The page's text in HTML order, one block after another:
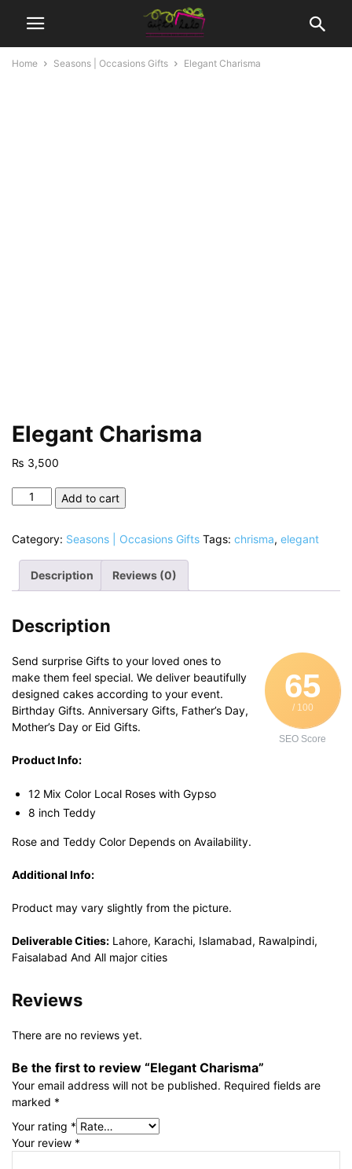
Home Seasons | Occasions Gifts Elegant Charisma
Elegant Charisma
₨ 3,500
Elegant
Charisma
Add to cart
Category: Seasons | Occasions Gifts Tags: chrisma, elegant
Description Reviews (0)
Description
65
/ 100
SEO Score
Send surprise Gifts to your loved ones to
make them feel special. We deliver beautifully
designed cakes according to your event.
Birthday Gifts. Anniversary Gifts, Father’s Day,
Mother’s Day or Eid Gifts.
Product Info:
12 Mix Color Local Roses with Gypso
8 inch Teddy
Rose and Teddy Color Depends on Availability.
Additional Info:
Product may vary slightly from the picture.
Deliverable Cities: Lahore, Karachi, Islamabad, Rawalpindi,
Faisalabad And All major cities
Reviews
There are no reviews yet.
Be the first to review “Elegant Charisma”
Your email address will not be published. Required fields are
marked *
Your rating *
Your review *